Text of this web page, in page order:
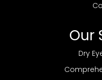
Our
Dry